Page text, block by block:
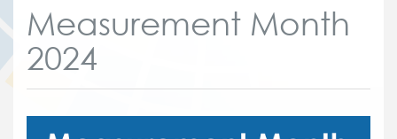
Measurement Month
2024